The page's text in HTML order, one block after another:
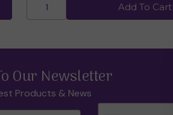
Add To Cart
Our Newsletter
Products & News